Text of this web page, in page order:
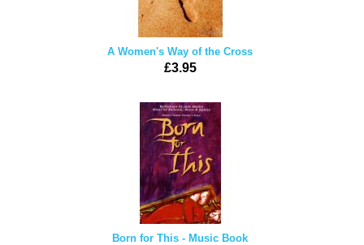
A Women's Way of the Cross
£3.95
Born for This - Music Book